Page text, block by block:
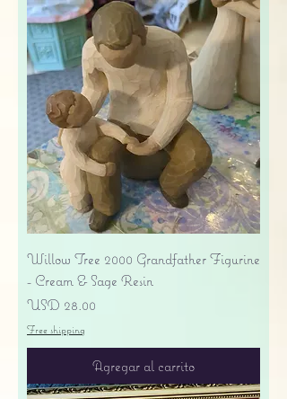
Willow Tree 2000 Grandfather Figurine
- Cream & Sage Resin
Precio
USD 28.00
Free shipping
Agregar al carrito